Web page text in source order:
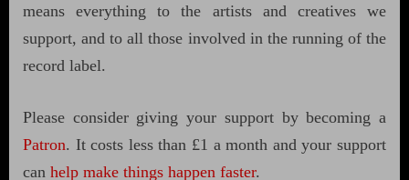
means everything to the artists and creatives we
support, and to all those involved in the running of the
record label.
Please consider giving your support by becoming a
Patron. It costs less than £1 a month and your support
can help make things happen faster.